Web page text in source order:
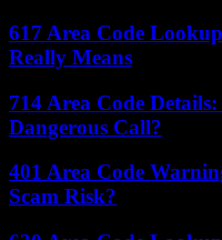
617 Area Code
Really Means
714 Area Code
Dangerous Call?
401 Area Code
Scam Risk?